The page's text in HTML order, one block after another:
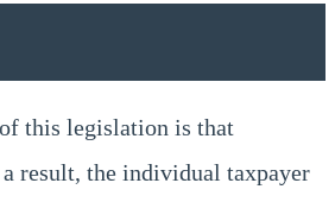
this legislation is that
result, the individual taxpayer